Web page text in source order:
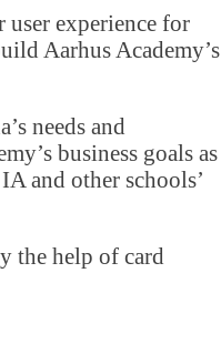
user experience for
Aarhus Academy’s
needs and
business goals as
and other schools’
the help of card